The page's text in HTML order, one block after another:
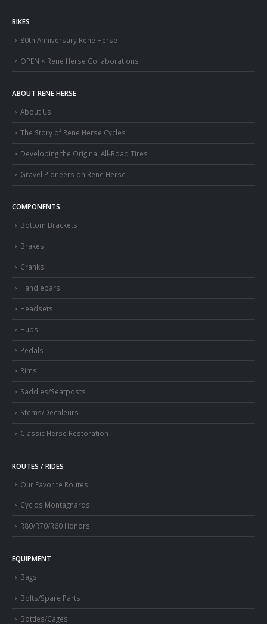
BIKES
80th Anniversary Rene Herse
OPEN × Rene Herse Collaborations
ABOUT RENE HERSE
About Us
The Story of Rene Herse Cycles
Developing the Original All-Road Tires
Gravel Pioneers on Rene Herse
COMPONENTS
Bottom Brackets
Brakes
Cranks
Handlebars
Headsets
Hubs
Pedals
Rims
Saddles/Seatposts
Stems/Decaleurs
Classic Herse Restoration
ROUTES / RIDES
Our Favorite Routes
Cyclos Montagnards
R80/R70/R60 Honors
EQUIPMENT
Bags
Bolts/Spare Parts
Bottles/Cages